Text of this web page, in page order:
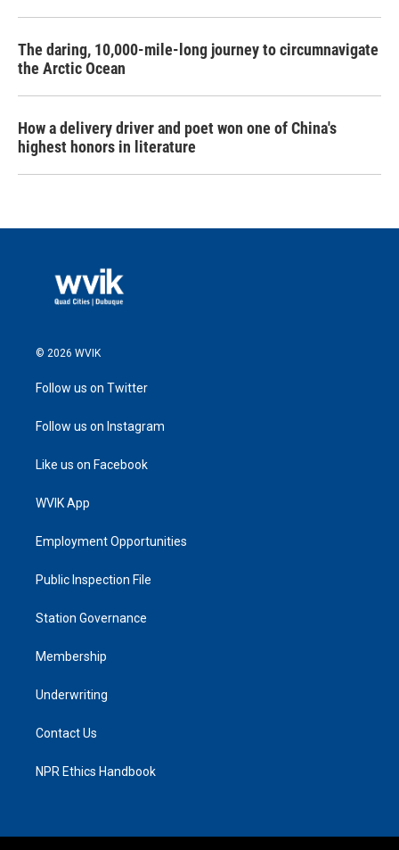
The daring, 10,000-mile-long journey to circumnavigate
the Arctic Ocean
How a delivery driver and poet won one of China's
highest honors in literature
© 2026 WVIK
Follow us on Twitter
Follow us on Instagram
Like us on Facebook
WVIK App
Employment Opportunities
Public Inspection File
Station Governance
Membership
Underwriting
Contact Us
NPR Ethics Handbook